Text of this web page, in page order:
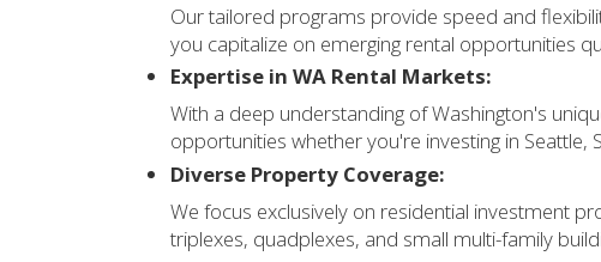
Our tailored programs provide speed and
you capitalize on emerging rental opportunities
Expertise in WA Rental Markets:
With a deep understanding of Washington's
opportunities whether you're investing in
Diverse Property Coverage:
We focus exclusively on residential investment
triplexes, quadplexes, and small multi-family